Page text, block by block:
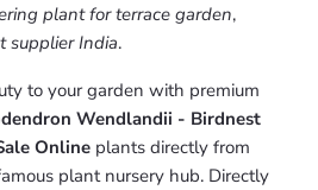
plant for terrace garden,
supplier India.
to your garden with premium
Wendlandii - Birdnest
Online plants directly from
plant nursery hub. Directly